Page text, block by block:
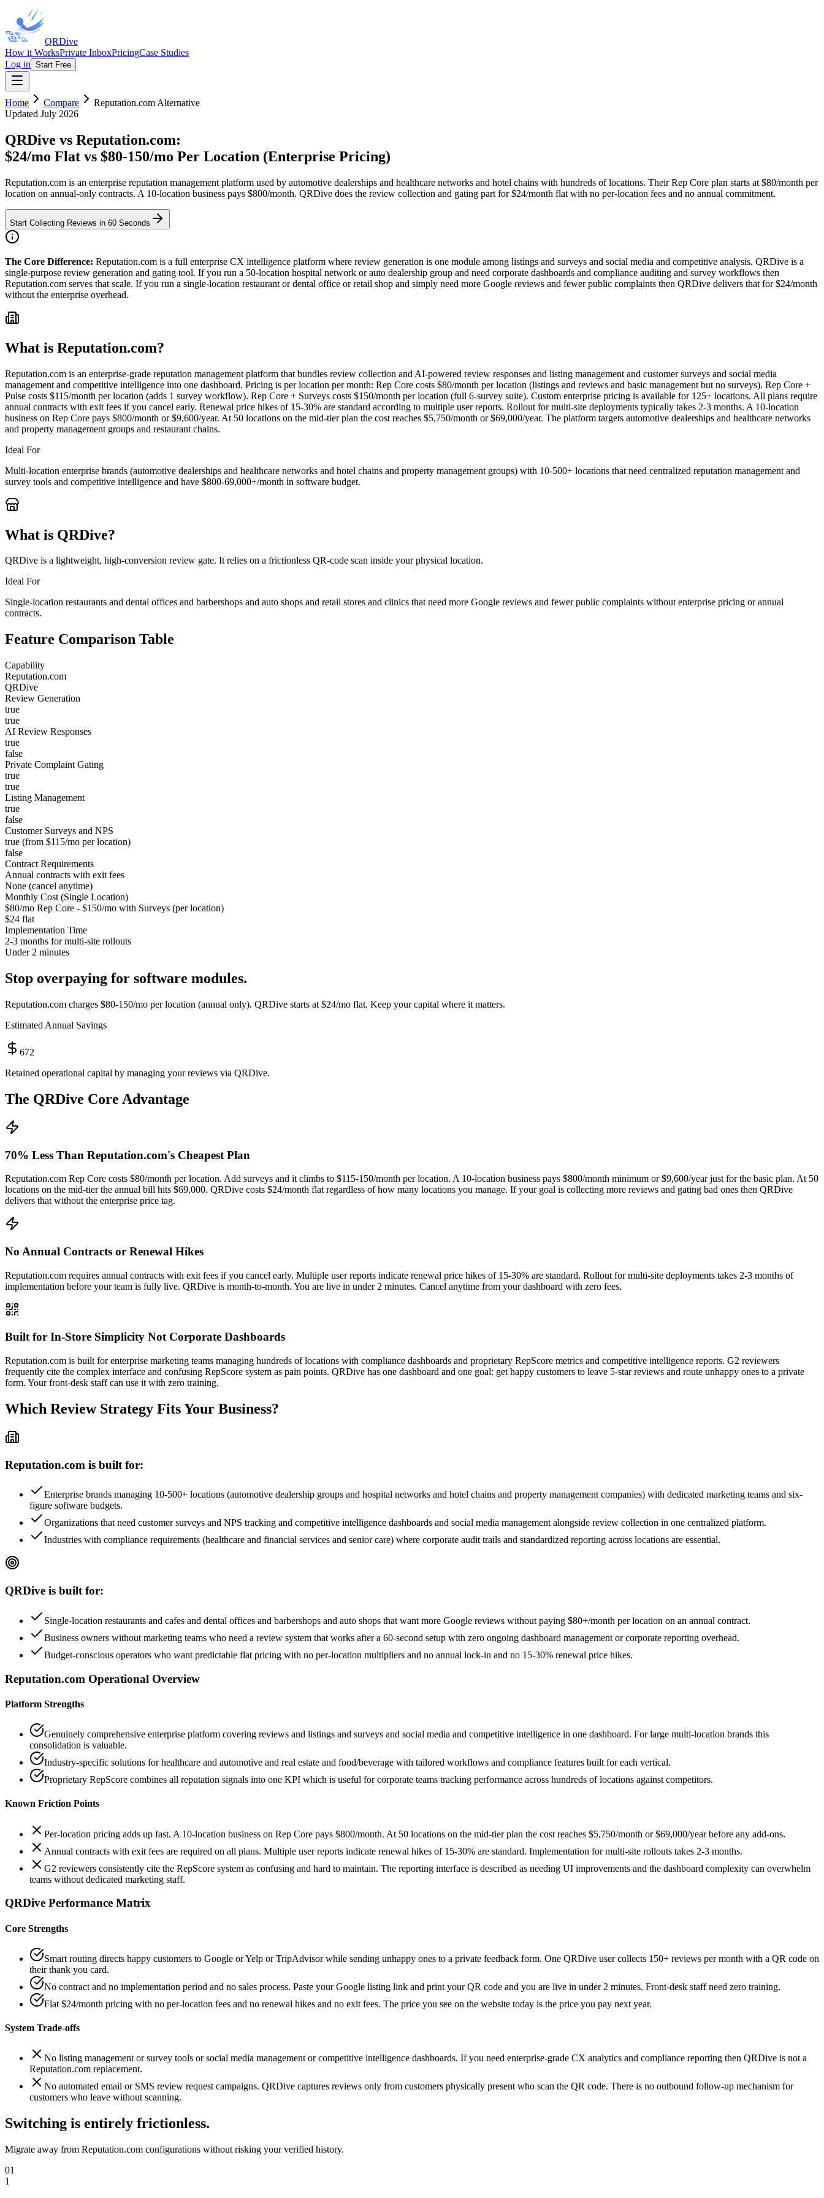
QRDive
How it WorksPrivate InboxPricingCase Studies
Log in Start Free
Home Compare Reputation.com Alternative
Updated July 2026
QRDive vs Reputation.com:
$24/mo Flat vs $80-150/mo Per Location (Enterprise Pricing)
Reputation.com is an enterprise reputation management platform used by automotive dealerships and healthcare networks and hotel chains with hundreds of locations. Their Rep Core plan starts at $80/month per
location on annual-only contracts. A 10-location business pays $800/month. QRDive does the review collection and gating part for $24/month flat with no per-location fees and no annual commitment.
Start Collecting Reviews in 60 Seconds
The Core Difference: Reputation.com is a full enterprise CX intelligence platform where review generation is one module among listings and surveys and social media and competitive analysis. QRDive is a
single-purpose review generation and gating tool. If you run a 50-location hospital network or auto dealership group and need corporate dashboards and compliance auditing and survey workflows then
Reputation.com serves that scale. If you run a single-location restaurant or dental office or retail shop and simply need more Google reviews and fewer public complaints then QRDive delivers that for $24/month
without the enterprise overhead.
What is Reputation.com?
Reputation.com is an enterprise-grade reputation management platform that bundles review collection and AI-powered review responses and listing management and customer surveys and social media
management and competitive intelligence into one dashboard. Pricing is per location per month: Rep Core costs $80/month per location (listings and reviews and basic management but no surveys). Rep Core +
Pulse costs $115/month per location (adds 1 survey workflow). Rep Core + Surveys costs $150/month per location (full 6-survey suite). Custom enterprise pricing is available for 125+ locations. All plans require
annual contracts with exit fees if you cancel early. Renewal price hikes of 15-30% are standard according to multiple user reports. Rollout for multi-site deployments typically takes 2-3 months. A 10-location
business on Rep Core pays $800/month or $9,600/year. At 50 locations on the mid-tier plan the cost reaches $5,750/month or $69,000/year. The platform targets automotive dealerships and healthcare networks
and property management groups and restaurant chains.
Ideal For
Multi-location enterprise brands (automotive dealerships and healthcare networks and hotel chains and property management groups) with 10-500+ locations that need centralized reputation management and
survey tools and competitive intelligence and have $800-69,000+/month in software budget.
What is QRDive?
QRDive is a lightweight, high-conversion review gate. It relies on a frictionless QR-code scan inside your physical location.
Ideal For
Single-location restaurants and dental offices and barbershops and auto shops and retail stores and clinics that need more Google reviews and fewer public complaints without enterprise pricing or annual
contracts.
Feature Comparison Table
Capability
Reputation.com
QRDive
Review Generation
true
true
AI Review Responses
true
false
Private Complaint Gating
true
true
Listing Management
true
false
Customer Surveys and NPS
true (from $115/mo per location)
false
Contract Requirements
Annual contracts with exit fees
None (cancel anytime)
Monthly Cost (Single Location)
$80/mo Rep Core - $150/mo with Surveys (per location)
$24 flat
Implementation Time
2-3 months for multi-site rollouts
Under 2 minutes
Stop overpaying for software modules.
Reputation.com charges $80-150/mo per location (annual only). QRDive starts at $24/mo flat. Keep your capital where it matters.
Estimated Annual Savings
672
Retained operational capital by managing your reviews via QRDive.
The QRDive Core Advantage
70% Less Than Reputation.com's Cheapest Plan
Reputation.com Rep Core costs $80/month per location. Add surveys and it climbs to $115-150/month per location. A 10-location business pays $800/month minimum or $9,600/year just for the basic plan. At 50
locations on the mid-tier the annual bill hits $69,000. QRDive costs $24/month flat regardless of how many locations you manage. If your goal is collecting more reviews and gating bad ones then QRDive
delivers that without the enterprise price tag.
No Annual Contracts or Renewal Hikes
Reputation.com requires annual contracts with exit fees if you cancel early. Multiple user reports indicate renewal price hikes of 15-30% are standard. Rollout for multi-site deployments takes 2-3 months of
implementation before your team is fully live. QRDive is month-to-month. You are live in under 2 minutes. Cancel anytime from your dashboard with zero fees.
Built for In-Store Simplicity Not Corporate Dashboards
Reputation.com is built for enterprise marketing teams managing hundreds of locations with compliance dashboards and proprietary RepScore metrics and competitive intelligence reports. G2 reviewers
frequently cite the complex interface and confusing RepScore system as pain points. QRDive has one dashboard and one goal: get happy customers to leave 5-star reviews and route unhappy ones to a private
form. Your front-desk staff can use it with zero training.
Which Review Strategy Fits Your Business?
Reputation.com is built for:
Enterprise brands managing 10-500+ locations (automotive dealership groups and hospital networks and hotel chains and property management companies) with dedicated marketing teams and six-
figure software budgets.
Organizations that need customer surveys and NPS tracking and competitive intelligence dashboards and social media management alongside review collection in one centralized platform.
Industries with compliance requirements (healthcare and financial services and senior care) where corporate audit trails and standardized reporting across locations are essential.
QRDive is built for:
Single-location restaurants and cafes and dental offices and barbershops and auto shops that want more Google reviews without paying $80+/month per location on an annual contract.
Business owners without marketing teams who need a review system that works after a 60-second setup with zero ongoing dashboard management or corporate reporting overhead.
Budget-conscious operators who want predictable flat pricing with no per-location multipliers and no annual lock-in and no 15-30% renewal price hikes.
Reputation.com Operational Overview
Platform Strengths
Genuinely comprehensive enterprise platform covering reviews and listings and surveys and social media and competitive intelligence in one dashboard. For large multi-location brands this
consolidation is valuable.
Industry-specific solutions for healthcare and automotive and real estate and food/beverage with tailored workflows and compliance features built for each vertical.
Proprietary RepScore combines all reputation signals into one KPI which is useful for corporate teams tracking performance across hundreds of locations against competitors.
Known Friction Points
Per-location pricing adds up fast. A 10-location business on Rep Core pays $800/month. At 50 locations on the mid-tier plan the cost reaches $5,750/month or $69,000/year before any add-ons.
Annual contracts with exit fees are required on all plans. Multiple user reports indicate renewal hikes of 15-30% are standard. Implementation for multi-site rollouts takes 2-3 months.
G2 reviewers consistently cite the RepScore system as confusing and hard to maintain. The reporting interface is described as needing UI improvements and the dashboard complexity can overwhelm
teams without dedicated marketing staff.
QRDive Performance Matrix
Core Strengths
Smart routing directs happy customers to Google or Yelp or TripAdvisor while sending unhappy ones to a private feedback form. One QRDive user collects 150+ reviews per month with a QR code on
their thank you card.
No contract and no implementation period and no sales process. Paste your Google listing link and print your QR code and you are live in under 2 minutes. Front-desk staff need zero training.
Flat $24/month pricing with no per-location fees and no renewal hikes and no exit fees. The price you see on the website today is the price you pay next year.
System Trade-offs
No listing management or survey tools or social media management or competitive intelligence dashboards. If you need enterprise-grade CX analytics and compliance reporting then QRDive is not a
Reputation.com replacement.
No automated email or SMS review request campaigns. QRDive captures reviews only from customers physically present who scan the QR code. There is no outbound follow-up mechanism for
customers who leave without scanning.
Switching is entirely frictionless.
Migrate away from Reputation.com configurations without risking your verified history.
01
1